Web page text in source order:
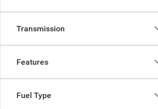
Transmission
Features
Fuel Type